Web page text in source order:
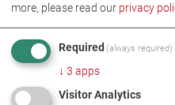
more, please read our privacy
Required (always required)
↓ 3 apps
Visitor Analytics